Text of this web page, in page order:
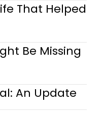
That Helped
Be Missing
An Update